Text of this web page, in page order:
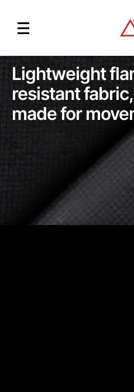
Lightweight
resistant fabric,
made for